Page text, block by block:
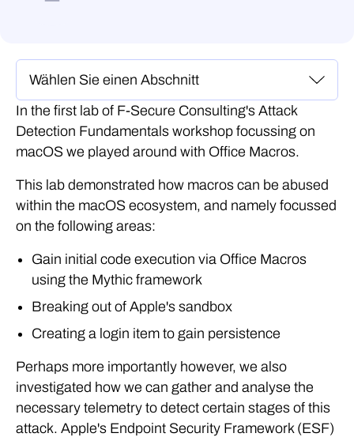
In the first lab of F-Secure Consulting's Attack
Detection Fundamentals workshop focussing on
macOS we played around with Office Macros.
This lab demonstrated how macros can be abused
within the macOS ecosystem, and namely focussed
on the following areas:
Gain initial code execution via Office Macros
using the Mythic framework
Breaking out of Apple's sandbox
Creating a login item to gain persistence
Perhaps more importantly however, we also
investigated how we can gather and analyse the
necessary telemetry to detect certain stages of this
attack. Apple's Endpoint Security Framework (ESF)